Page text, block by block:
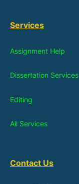
Services
Assignment Help
Dissertation Services
Editing
All Services
Contact Us